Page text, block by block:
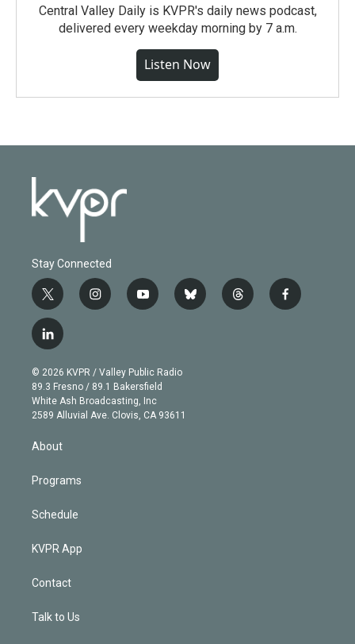
Central Valley Daily is KVPR's daily news podcast,
delivered every weekday morning by 7 a.m.
Listen Now
Stay Connected
t
w
i
t
e
r
i
n
g
r
a
m
y
o
b
e
b
l
t
h
f
a
l
i
n
k
e
d
n
© 2026 KVPR / Valley Public Radio
89.3 Fresno / 89.1 Bakersfield
White Ash Broadcasting, Inc
2589 Alluvial Ave. Clovis, CA 93611
About
Programs
Schedule
KVPR App
Contact
Talk to Us